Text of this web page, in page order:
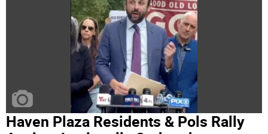
Haven Plaza Residents & Pols Rally